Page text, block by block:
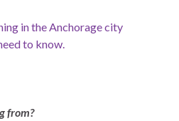
in the Anchorage city
to know.
from?